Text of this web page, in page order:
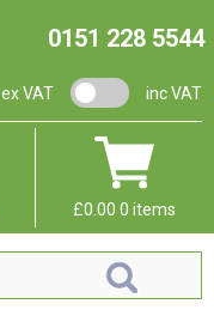
0151 228 5544
ex VAT VAT switchinc VAT
£0.00 0 items